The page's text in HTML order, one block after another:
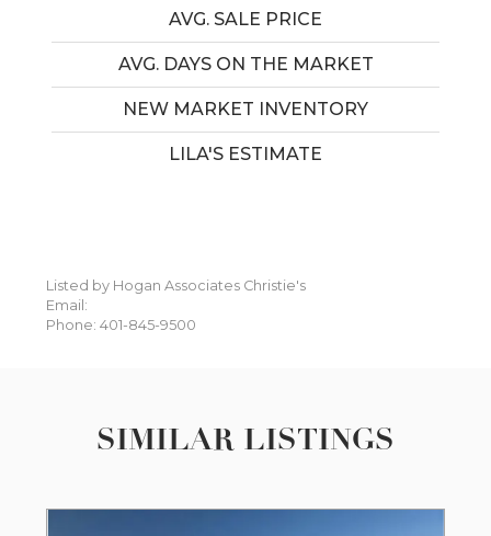
AVG. SALE PRICE
AVG. DAYS ON THE MARKET
NEW MARKET INVENTORY
LILA'S ESTIMATE
Listed by Hogan Associates Christie's
Email:
Phone: 401-845-9500
SIMILAR LISTINGS